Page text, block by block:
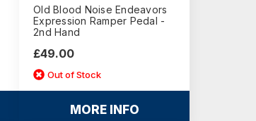
Old Blood Noise Endeavors
Expression Ramper Pedal -
2nd Hand
£49.00
Out of Stock
MORE INFO